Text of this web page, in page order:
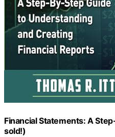
Financial Statements: A
sold!)